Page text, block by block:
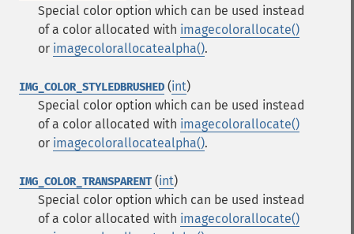
Special color option which can be used instead
of a color allocated with imagecolorallocate()
or imagecolorallocatealpha().
IMG_COLOR_STYLEDBRUSHED (int)
Special color option which can be used instead
of a color allocated with imagecolorallocate()
or imagecolorallocatealpha().
IMG_COLOR_TRANSPARENT (int)
Special color option which can be used instead
of a color allocated with imagecolorallocate()